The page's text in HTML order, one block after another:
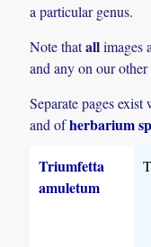
a particular genus.
Note thatallimages
and any on our other
Separate pages
and ofherbarium
Triumfetta
amuletum